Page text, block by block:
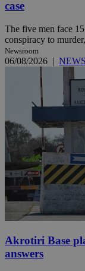
case
The five men face
conspiracy to
Newsroom
06/08/2026 | NEWS
Akrotiri Base
answers